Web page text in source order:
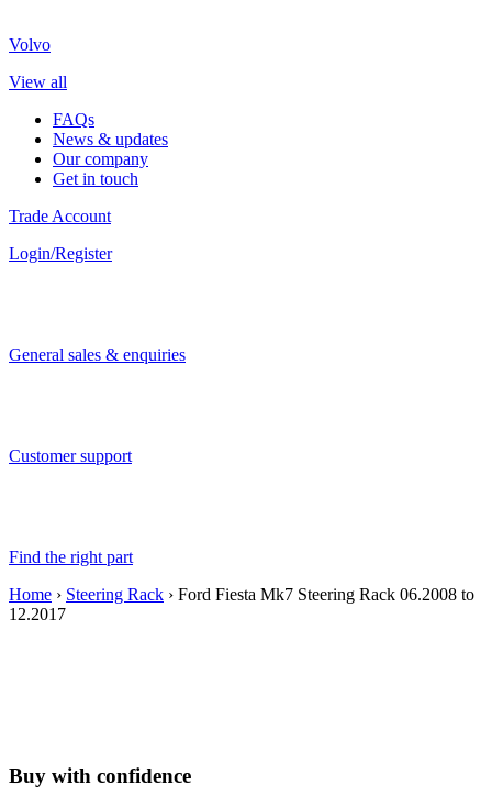
Volvo
View all
FAQs
News & updates
Our company
Get in touch
Trade Account
Login/Register
General sales & enquiries
Customer support
Find the right part
Home › Steering Rack › Ford Fiesta Mk7 Steering Rack 06.2008 to
12.2017
Buy with confidence